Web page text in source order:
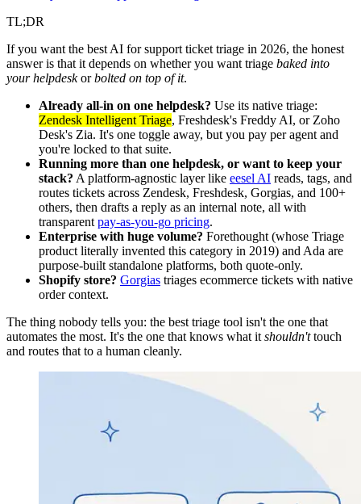
TL;DR
If you want the best AI for support ticket triage in 2026, the honest
answer is that it depends on whether you want triage baked into
your helpdeskorbolted on top of it.
Already all-in on one helpdesk? Use its native triage:
Zendesk Intelligent Triage, Freshdesk's Freddy AI, or Zoho
Desk's Zia. It's one toggle away, but you pay per agent and
you're locked to that suite.
Running more than one helpdesk, or want to keep your
stack? A platform-agnostic layer like eesel AI reads, tags, and
routes tickets across Zendesk, Freshdesk, Gorgias, and 100+
others, then drafts a reply as an internal note, all with
transparent pay-as-you-go pricing.
Enterprise with huge volume? Forethought (whose Triage
product literally invented this category in 2019) and Ada are
purpose-built standalone platforms, both quote-only.
Shopify store? Gorgias triages ecommerce tickets with native
order context.
The thing nobody tells you: the best triage tool isn't the one that
automates the most. It's the one that knows what it shouldn'ttouch
and routes that to a human cleanly.